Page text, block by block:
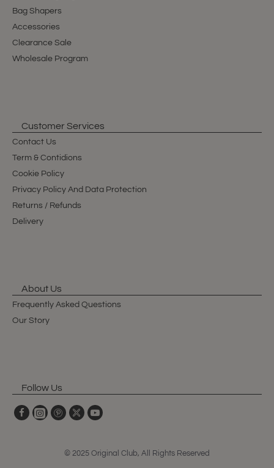
Bag Shapers
Accessories
Clearance Sale
Wholesale Program
Customer Services
Contact Us
Term & Contidions
Cookie Policy
Privacy Policy And Data Protection
Returns / Refunds
Delivery
About Us
Frequently Asked Questions
Our Story
Follow Us
© 2025 Original Club, All Rights Reserved